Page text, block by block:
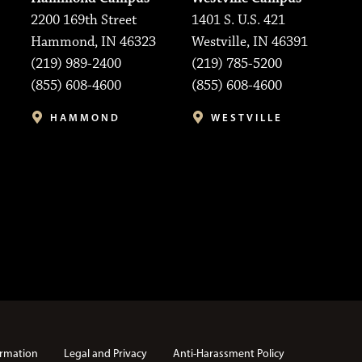
2200 169th Street
Hammond, IN 46323
(219) 989-2400
(855) 608-4600
HAMMOND
1401 S. U.S. 421
Westville, IN 46391
(219) 785-5200
(855) 608-4600
WESTVILLE
Legal and Privacy Anti-Harassment Policy